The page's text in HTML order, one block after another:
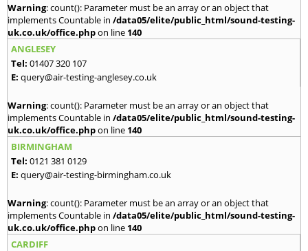
Warning: count(): Parameter must be an array or an object that
implements Countable in /data05/elite/public_html/sound-testing-
uk.co.uk/office.phpon line 140
ANGLESEY
Tel: 01407 320 107
E: query@air-testing-anglesey.co.uk
Warning: count(): Parameter must be an array or an object that
implements Countable in /data05/elite/public_html/sound-testing-
uk.co.uk/office.phpon line 140
BIRMINGHAM
Tel: 0121 381 0129
E: query@air-testing-birmingham.co.uk
Warning: count(): Parameter must be an array or an object that
implements Countable in /data05/elite/public_html/sound-testing-
uk.co.uk/office.phpon line 140
CARDIFF